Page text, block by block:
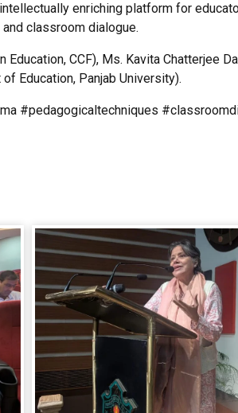
enriching platform for
classroom dialogue.
CCF), Ms. Kavita Chatterjee
Education, Panjab University).
#pedagogicaltechniques